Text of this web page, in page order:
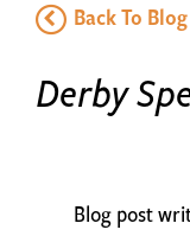
Back To Blog
Derby
Blog post